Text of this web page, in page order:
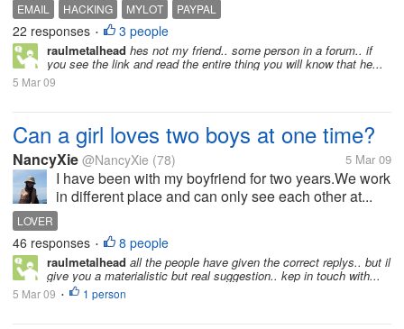
EMAIL HACKING MYLOT PAYPAL
22 responses • 3 people
raulmetalhead hes not my friend.. some person in a forum.. if
you see the link and read the entire thing you will know that he...
5 Mar 09
Can a girl loves two boys at one time?
NancyXie @NancyXie (78) 5 Mar 09
I have been with my boyfriend for two years.We work
in different place and can only see each other at...
LOVER
46 responses • 8 people
raulmetalhead all the people have given the correct replys.. but il
give you a materialistic but real suggestion.. kep in touch with...
5 Mar 09 • 1 person